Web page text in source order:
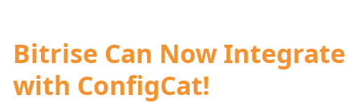
Bitrise Can Now Integrate
with ConfigCat!